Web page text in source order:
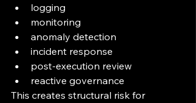
logging
monitoring
anomaly detection
incident response
post-execution review
reactive governance
This creates structural risk for